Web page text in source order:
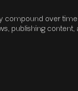
compound over
publishing